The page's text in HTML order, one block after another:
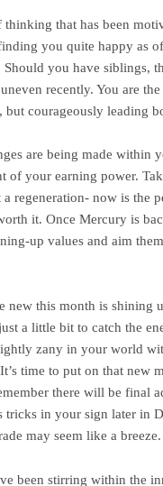
thinking that has been
you quite happy as
you have siblings,
recently. You are
courageously leading
are being made within
of your earning power.
a regeneration- now is the
it. Once Mercury is
up values and aim
new this month is shining
a little bit to catch the
zany in your world
time to put on that new
there will be final
tricks in your sign later in
may seem like a breeze.
been stirring within the